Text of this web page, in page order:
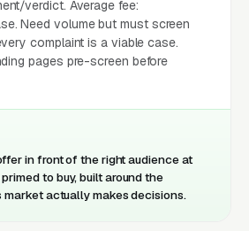
verdict. Average fee:
Need volume but must screen
complaint is a viable case.
pages pre-screen before
in front of the right audience at
to buy, built around the
actually makes decisions.